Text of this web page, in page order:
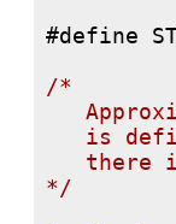
/*
is
there
*/